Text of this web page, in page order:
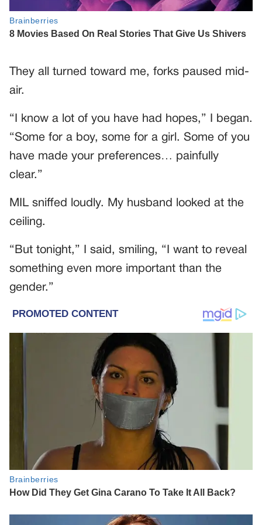
They all turned toward me, forks paused mid-
air.
“I know a lot of you have had hopes,” I began.
“Some for a boy, some for a girl. Some of you
have made your preferences… painfully
clear.”
MIL sniffed loudly. My husband looked at the
ceiling.
“But tonight,” I said, smiling, “I want to reveal
something even more important than the
gender.”